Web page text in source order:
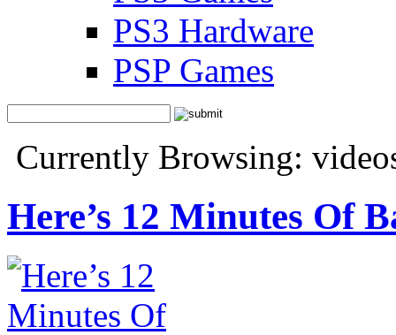
PS3 Hardware
PSP Games
Currently Browsing:
Here’s 12 Minutes Of